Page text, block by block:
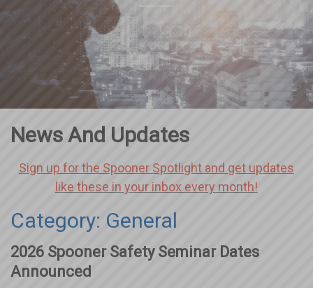
News And Updates
Sign up for the Spooner Spotlight and get updates
like these in your inbox every month!
Category: General
2026 Spooner Safety Seminar Dates
Announced